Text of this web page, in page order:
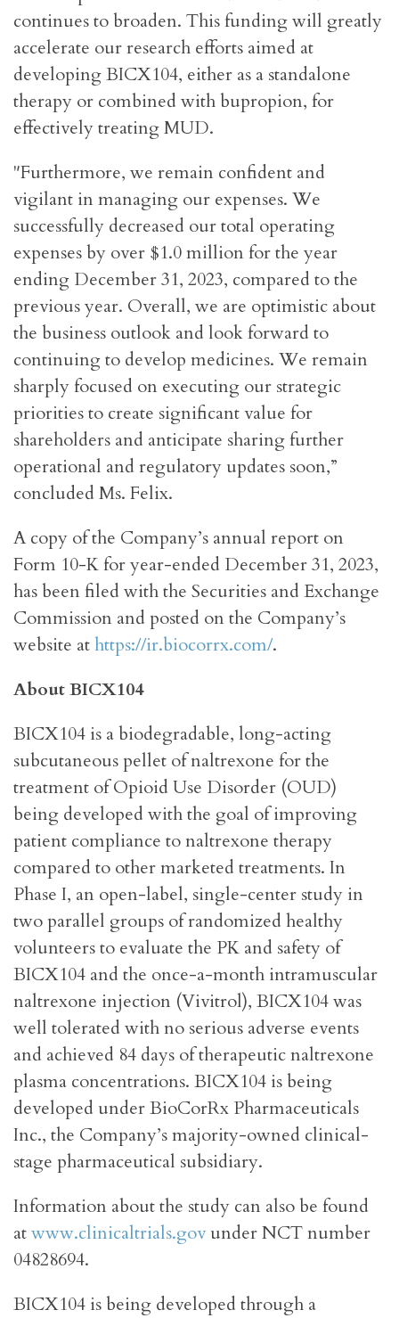
continues to broaden. This funding will greatly
accelerate our research efforts aimed at
developing BICX104, either as a standalone
therapy or combined with bupropion, for
effectively treating MUD.
"Furthermore, we remain confident and
vigilant in managing our expenses. We
successfully decreased our total operating
expenses by over $1.0 million for the year
ending December 31, 2023, compared to the
previous year. Overall, we are optimistic about
the business outlook and look forward to
continuing to develop medicines. We remain
sharply focused on executing our strategic
priorities to create significant value for
shareholders and anticipate sharing further
operational and regulatory updates soon,”
concluded Ms. Felix.
A copy of the Company’s annual report on
Form 10-K for year-ended December 31, 2023,
has been filed with the Securities and Exchange
Commission and posted on the Company’s
website athttps://ir.biocorrx.com/.
About BICX104
BICX104 is a biodegradable, long-acting
subcutaneous pellet of naltrexone for the
treatment of Opioid Use Disorder (OUD)
being developed with the goal of improving
patient compliance to naltrexone therapy
compared to other marketed treatments. In
Phase I, an open-label, single-center study in
two parallel groups of randomized healthy
volunteers to evaluate the PK and safety of
BICX104 and the once-a-month intramuscular
naltrexone injection (Vivitrol), BICX104 was
well tolerated with no serious adverse events
and achieved 84 days of therapeutic naltrexone
plasma concentrations. BICX104 is being
developed under BioCorRx Pharmaceuticals
Inc., the Company’s majority-owned clinical-
stage pharmaceutical subsidiary.
Information about the study can also be found
atwww.clinicaltrials.govunder NCT number
04828694.
BICX104 is being developed through a